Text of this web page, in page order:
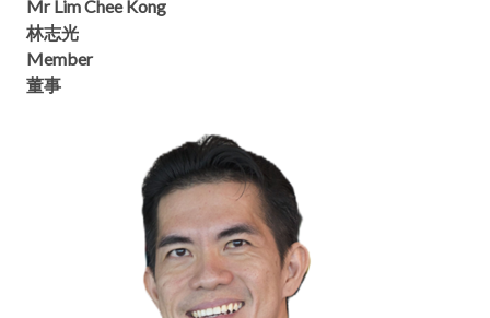
Mr Lim Chee Kong
林志光
Member
董事